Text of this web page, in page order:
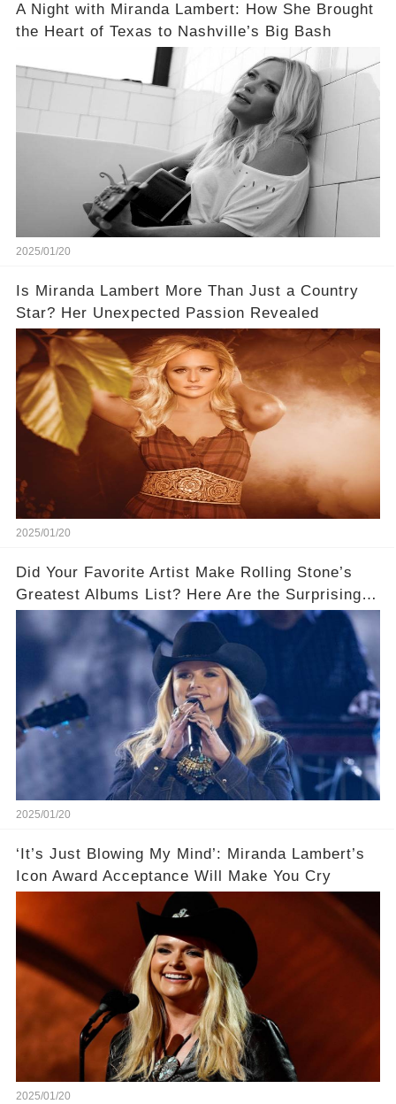
A Night with Miranda Lambert: How She Brought
the Heart of Texas to Nashville’s Big Bash
2025/01/20
Is Miranda Lambert More Than Just a Country
Star? Her Unexpected Passion Revealed
2025/01/20
Did Your Favorite Artist Make Rolling Stone’s
Greatest Albums List? Here Are the Surprising
2025/01/20
‘It’s Just Blowing My Mind’: Miranda Lambert’s
Icon Award Acceptance Will Make You Cry
2025/01/20